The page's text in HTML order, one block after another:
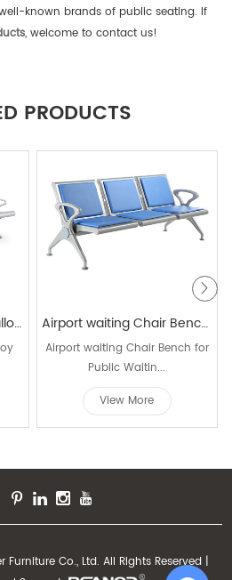
known brands of public seating. If
, welcome to contact us!
PRODUCTS
High grade aluminium alloy arm and leg waiting chair W9902 Airport waiting Chair Bench for Public Waiting Area W9809C
Airport waiting Chair Bench for
Public Waitin...
View More
Co., Ltd. All Rights Reserved |